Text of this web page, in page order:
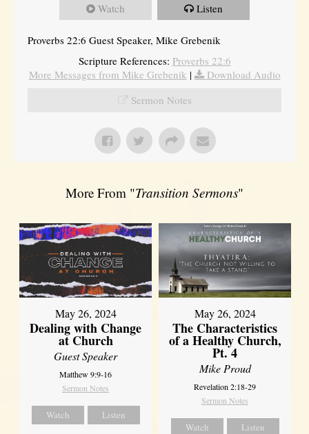
Watch Listen
Proverbs 22:6 Guest Speaker, Mike Grebenik
Scripture References: Proverbs 22:6
More Messages from Mike Grebenik |
Download Audio
Sermon Notes
More From "Transition Sermons"
May 26, 2024
Dealing with Change
at Church
Guest Speaker
Matthew 9:9-16
Sermon Notes
Watch Listen
May 26, 2024
The Characteristics
of a Healthy Church,
Pt. 4
Mike Proud
Revelation 2:18-29
Sermon Notes
Watch Listen